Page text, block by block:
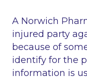
A Norwich
injured party
because of
identify for the
information is